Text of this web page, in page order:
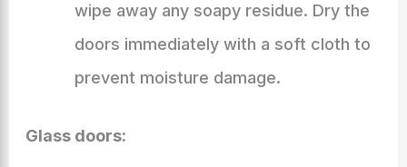
wipe away any soapy residue. Dry the
doors immediately with a soft cloth to
prevent moisture damage.
Glass doors: